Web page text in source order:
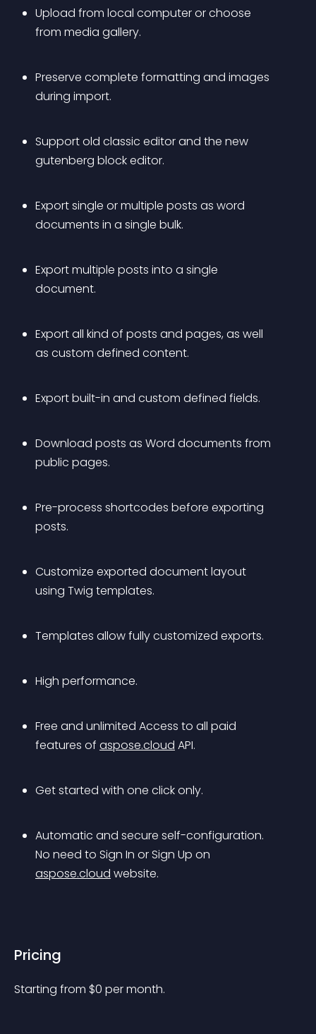
Upload from local computer or choose
from media gallery.
Preserve complete formatting and images
during import.
Support old classic editor and the new
gutenberg block editor.
Export single or multiple posts as word
documents in a single bulk.
Export multiple posts into a single
document.
Export all kind of posts and pages, as well
as custom defined content.
Export built-in and custom defined fields.
Download posts as Word documents from
public pages.
Pre-process shortcodes before exporting
posts.
Customize exported document layout
using Twig templates.
Templates allow fully customized exports.
High performance.
Free and unlimited Access to all paid
features of aspose.cloud API.
Get started with one click only.
Automatic and secure self-configuration.
No need to Sign In or Sign Up on
aspose.cloud website.
Pricing
Starting from $0 per month.